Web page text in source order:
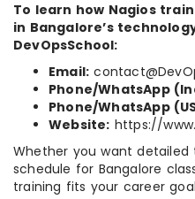
To learn how Nagios
in Bangalore’s
DevOpsSchool:
Email:
Phone/WhatsApp
Phone/WhatsApp
Website: https://
Whether you want
schedule for Bangalore
training fits your career